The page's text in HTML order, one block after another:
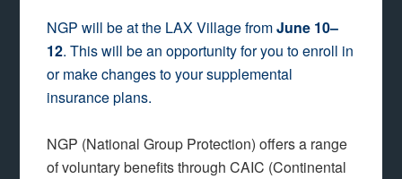
NGP will be at the LAX Village fromJune 10–
12. This will be an opportunity for you to enroll in
or make changes to your supplemental
insurance plans.
NGP (National Group Protection) offers a range
of voluntary benefits through CAIC (Continental